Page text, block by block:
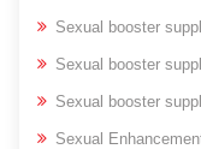
Sexual booster
Sexual booster
Sexual booster
Sexual